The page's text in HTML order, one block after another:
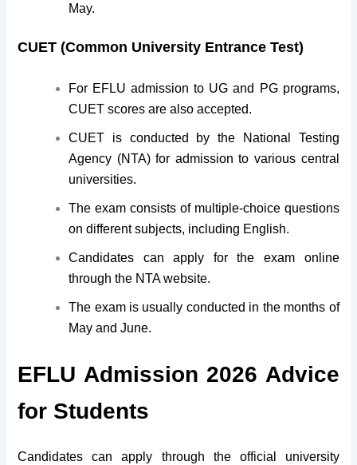
May.
CUET (Common University Entrance Test)
For EFLU admission to UG and PG programs,
CUET scores are also accepted.
CUET is conducted by the National Testing
Agency (NTA) for admission to various central
universities.
The exam consists of multiple-choice questions
on different subjects, including English.
Candidates can apply for the exam online
through the NTA website.
The exam is usually conducted in the months of
May and June.
EFLU Admission 2026 Advice
for Students
Candidates can apply through the official university